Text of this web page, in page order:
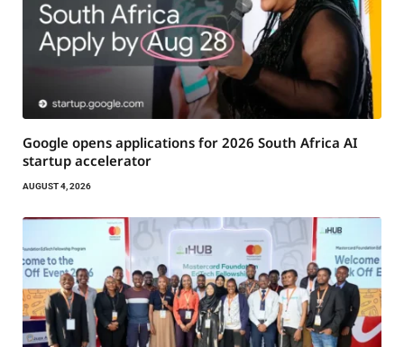
Google opens applications for 2026 South Africa AI
startup accelerator
AUGUST 4, 2026